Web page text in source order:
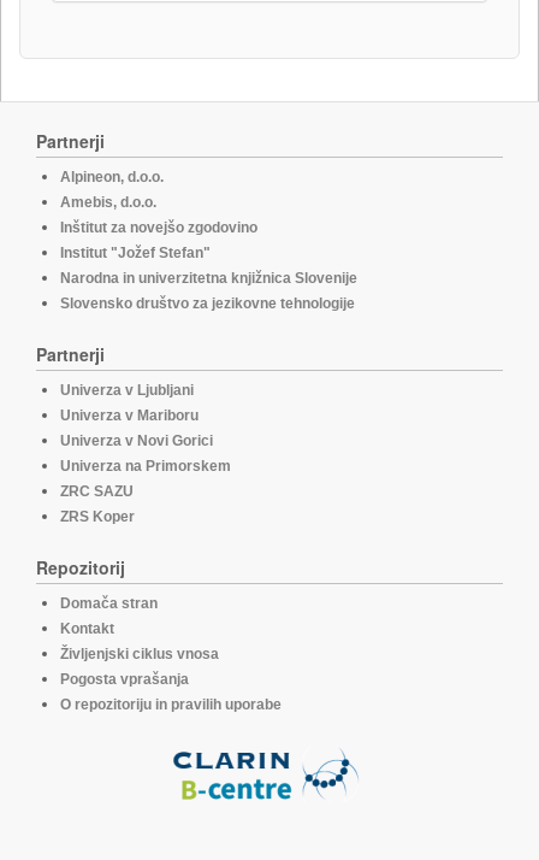
Partnerji
Alpineon, d.o.o.
Amebis, d.o.o.
Inštitut za novejšo zgodovino
Institut "Jožef Stefan"
Narodna in univerzitetna knjižnica Slovenije
Slovensko društvo za jezikovne tehnologije
Partnerji
Univerza v Ljubljani
Univerza v Mariboru
Univerza v Novi Gorici
Univerza na Primorskem
ZRC SAZU
ZRS Koper
Repozitorij
Domača stran
Kontakt
Življenjski ciklus vnosa
Pogosta vprašanja
O repozitoriju in pravilih uporabe